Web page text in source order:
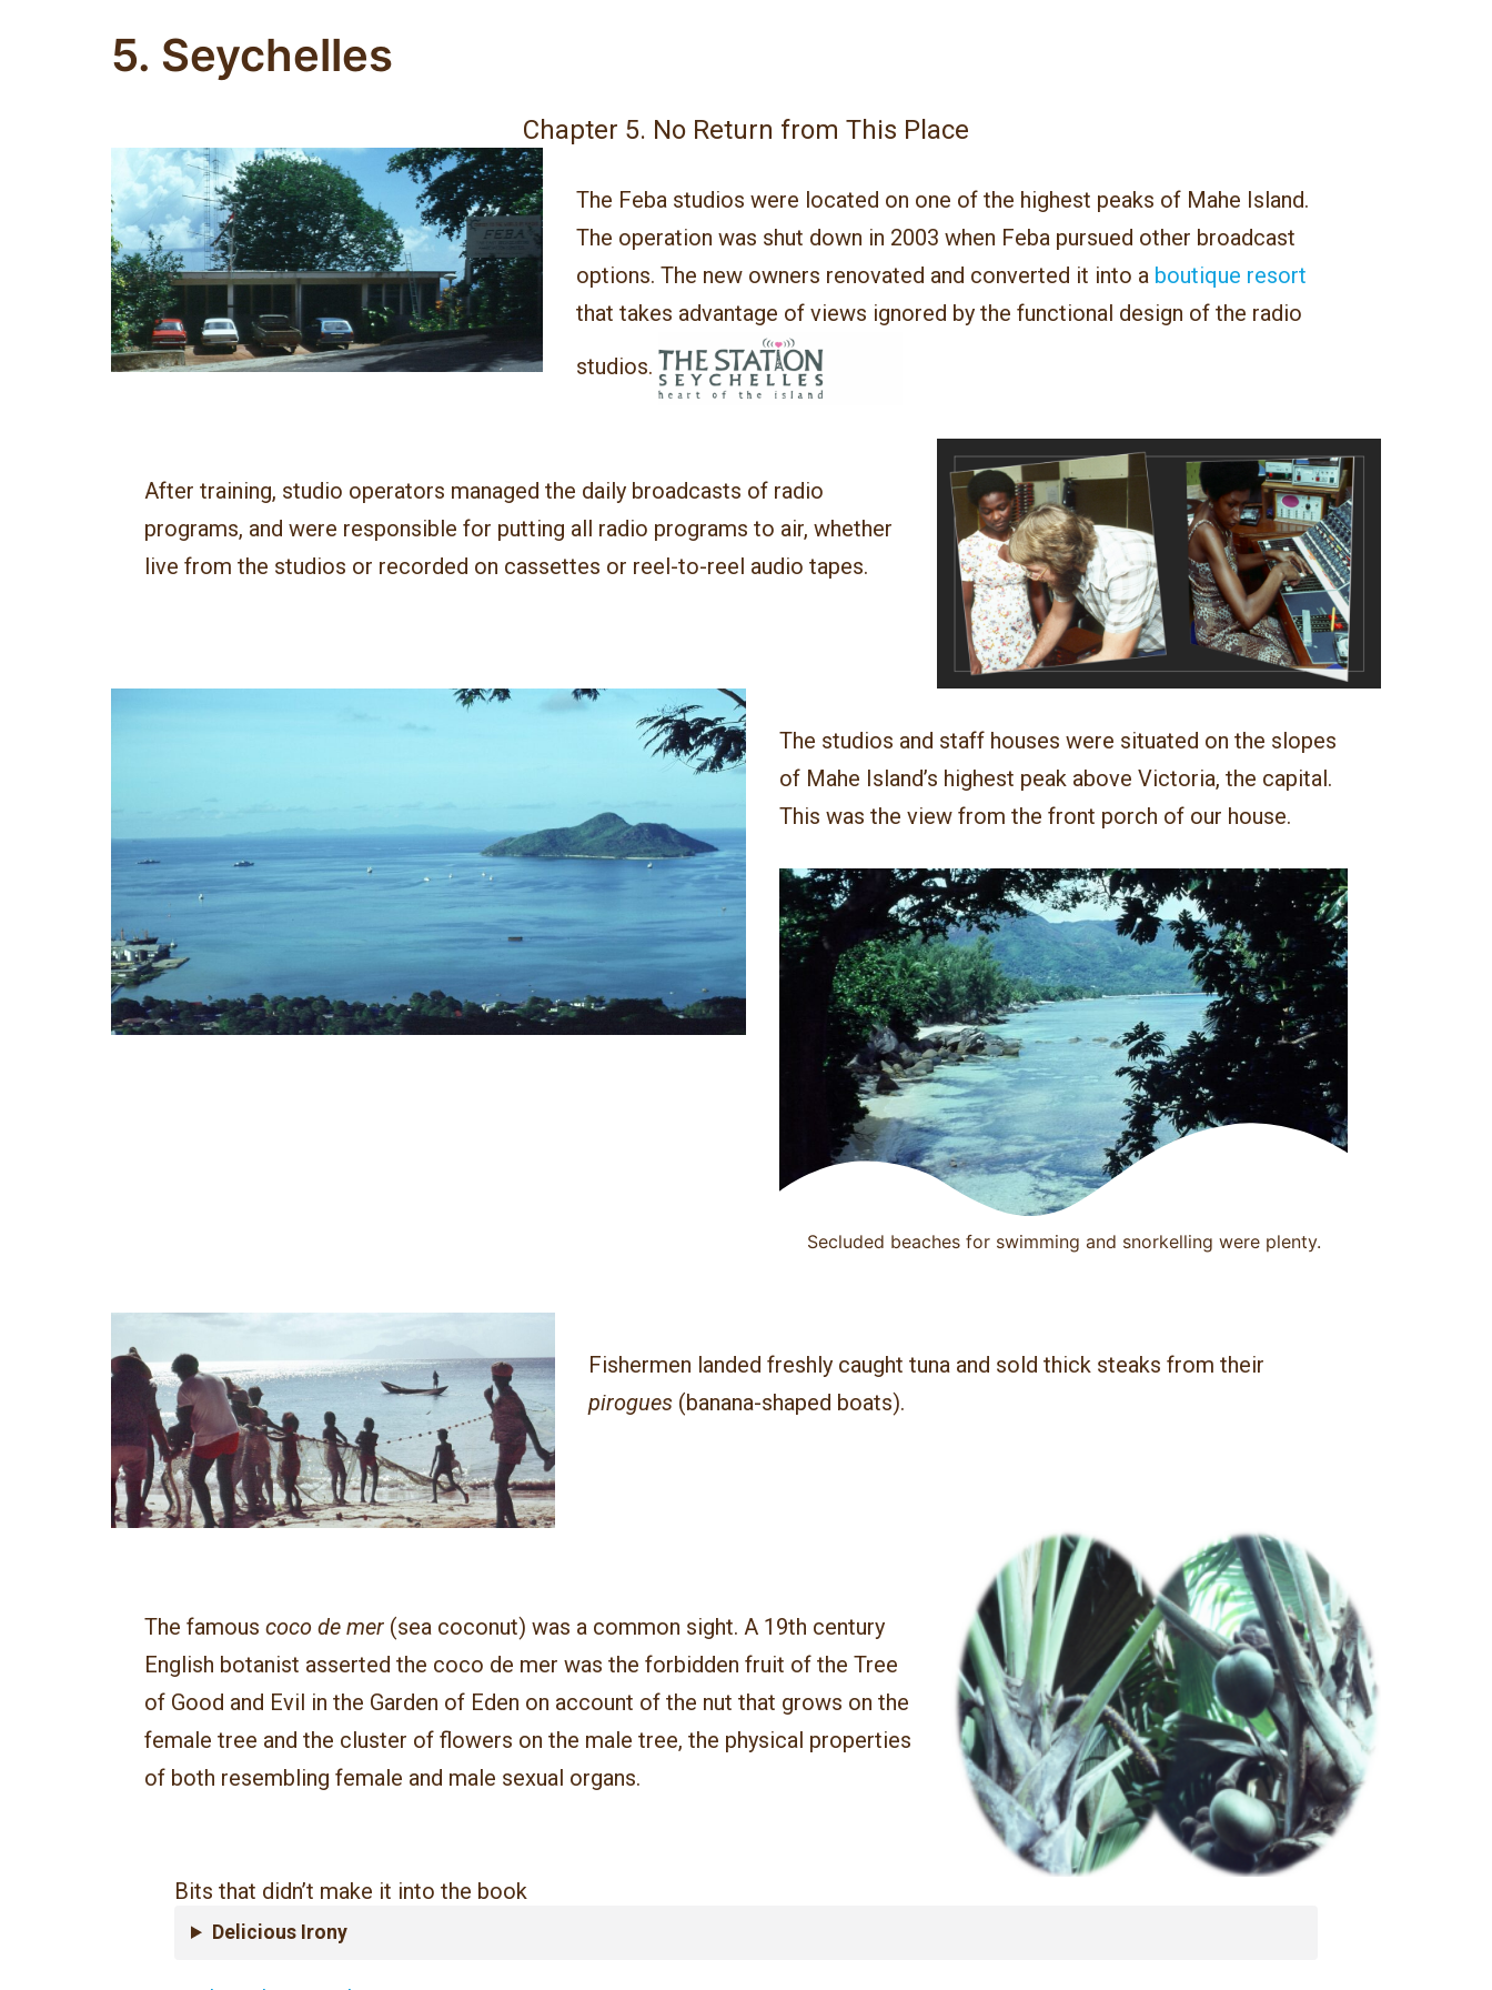
5. Seychelles
Chapter 5. No Return from This Place
The Feba studios were located on one of the highest peaks of Mahe Island.
The operation was shut down in 2003 when Feba pursued other broadcast
options. The new owners renovated and converted it into a boutique resort
that takes advantage of views ignored by the functional design of the radio
studios.
After training, studio operators managed the daily broadcasts of radio
programs, and were responsible for putting all radio programs to air, whether
live from the studios or recorded on cassettes or reel-to-reel audio tapes.
The studios and staff houses were situated on the slopes
of Mahe Island’s highest peak above Victoria, the capital.
This was the view from the front porch of our house.
Secluded beaches for swimming and snorkelling were plenty.
Fishermen landed freshly caught tuna and sold thick steaks from their
pirogues (banana-shaped boats).
The famous coco de mer (sea coconut) was a common sight. A 19th century
English botanist asserted the coco de mer was the forbidden fruit of the Tree
of Good and Evil in the Garden of Eden on account of the nut that grows on the
female tree and the cluster of flowers on the male tree, the physical properties
of both resembling female and male sexual organs.
Bits that didn’t make it into the book
Delicious Irony